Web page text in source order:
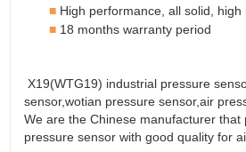
■ High performance, all solid, high
■ 18 months warranty period
X19(WTG19) industrial pressure
sensor,wotian pressure sensor,air
We are the Chinese manufacturer that
pressure sensor with good quality for